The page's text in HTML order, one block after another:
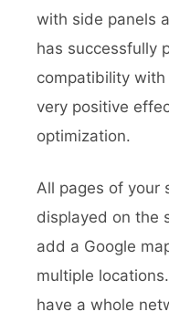
with side panels
has successfully
compatibility
very positive
optimization.
All pages of your
displayed on the
add a Google
multiple
have a whole